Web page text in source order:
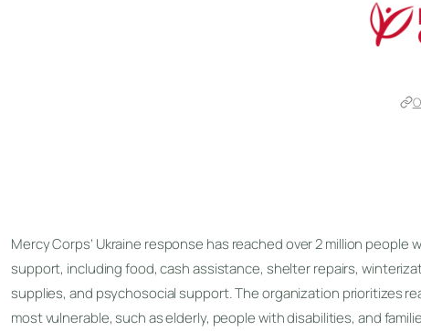
Mercy Corps’ Ukraine response has reached over 2 million people
support, including food, cash assistance, shelter repairs,
supplies, and psychosocial support. The organization prioritizes
most vulnerable, such as elderly, people with disabilities, and